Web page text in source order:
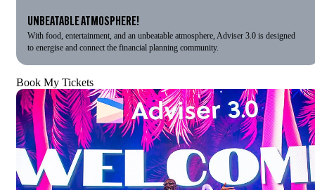
UNBEATABLE ATMOSPHERE!
With food, entertainment, and an unbeatable atmosphere, Adviser 3.0 is designed
to energise and connect the financial planning community.
Book My Tickets